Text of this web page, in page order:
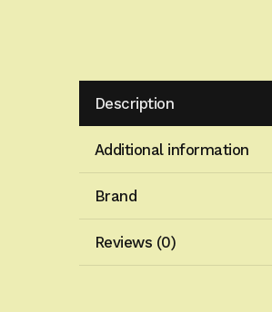
Description
Additional information
Brand
Reviews (0)